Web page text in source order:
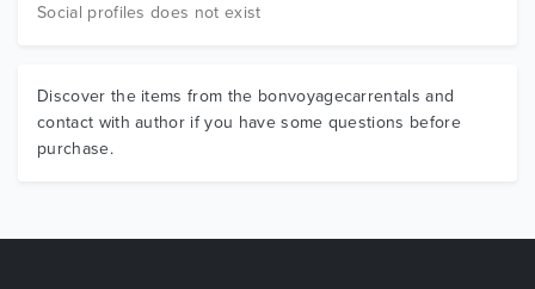
Social profiles does not exist
Discover the items from the bonvoyagecarrentals and
contact with author if you have some questions before
purchase.